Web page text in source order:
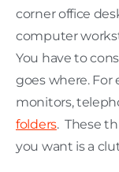
corner office
computer
You have to
goes where.
monitors,
folders. These
you want is a